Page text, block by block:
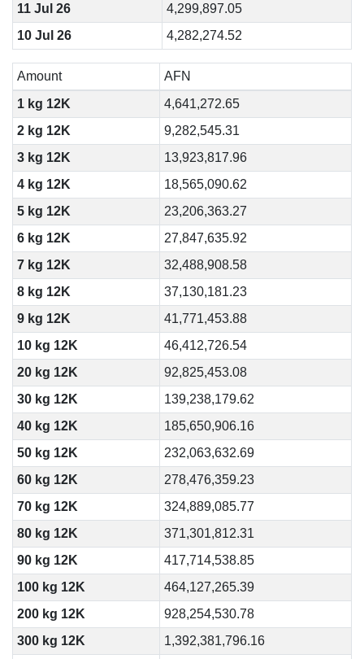
11 Jul 26
4,299,897.05
10 Jul 26
4,282,274.52
Amount
AFN
1 kg 12K
4,641,272.65
2 kg 12K
9,282,545.31
3 kg 12K
13,923,817.96
4 kg 12K
18,565,090.62
5 kg 12K
23,206,363.27
6 kg 12K
27,847,635.92
7 kg 12K
32,488,908.58
8 kg 12K
37,130,181.23
9 kg 12K
41,771,453.88
10 kg 12K
46,412,726.54
20 kg 12K
92,825,453.08
30 kg 12K
139,238,179.62
40 kg 12K
185,650,906.16
50 kg 12K
232,063,632.69
60 kg 12K
278,476,359.23
70 kg 12K
324,889,085.77
80 kg 12K
371,301,812.31
90 kg 12K
417,714,538.85
100 kg 12K
464,127,265.39
200 kg 12K
928,254,530.78
300 kg 12K
1,392,381,796.16